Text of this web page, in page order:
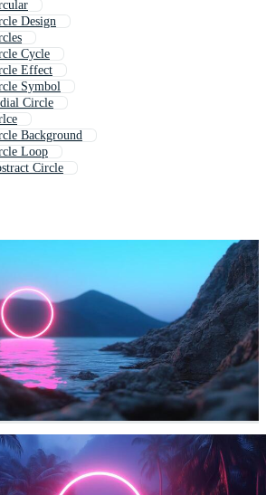
Design
Cycle
Effect
Symbol
Circle
Background
Loop
Circle